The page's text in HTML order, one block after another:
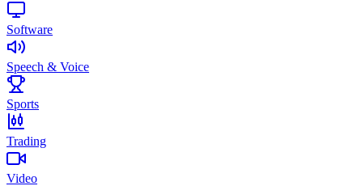
Software
Speech & Voice
Sports
Trading
Video